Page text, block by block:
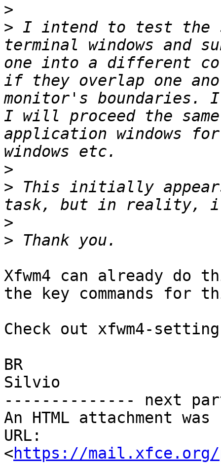
>
> I intend to test the
terminal windows and
one into a different
if they overlap one
monitor's
I will proceed the
application windows
>
> This initially
>
>
Xfwm4 can already do
the key commands for
Check out xfwm4-
BR
Silvio
-------------- next
An HTML attachment
URL:
<https://mail.xfce.org/